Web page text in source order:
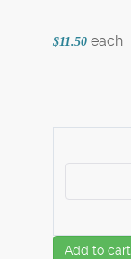
$11.50 each
Add to cart